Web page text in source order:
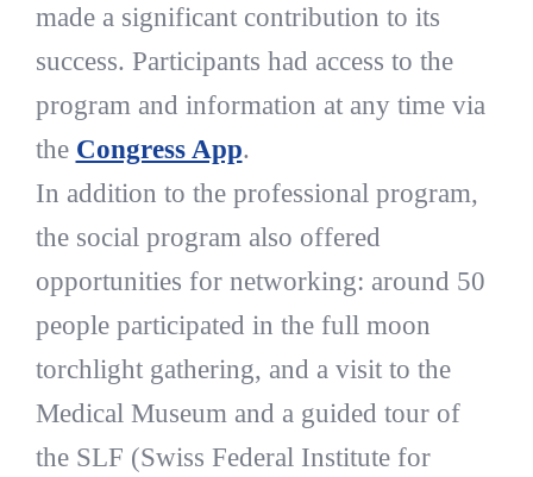
made a significant contribution to its
success. Participants had access to the
program and information at any time via
the Congress App.
In addition to the professional program,
the social program also offered
opportunities for networking: around 50
people participated in the full moon
torchlight gathering, and a visit to the
Medical Museum and a guided tour of
the SLF (Swiss Federal Institute for